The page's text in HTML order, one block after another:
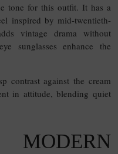
tone for this outfit. It has a
inspired by mid-twentieth-
vintage drama without
sunglasses enhance the
contrast against the cream
in attitude, blending quiet